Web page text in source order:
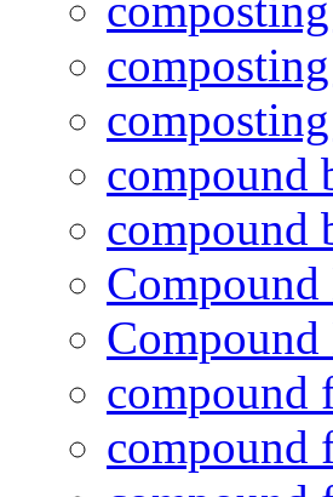
compound
compound
compound
compound